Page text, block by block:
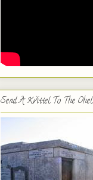
Send A Kvittel To The Ohel